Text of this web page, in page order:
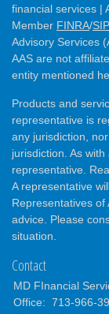
financial services |
Member FINRA/
Advisory Services
AAS are not
entity mentioned
Products and
representative is
any jurisdiction,
jurisdiction. As
representative.
A representative
Representatives of
advice. Please
situation.
Contact
MD FInancial
Office: 713-966-